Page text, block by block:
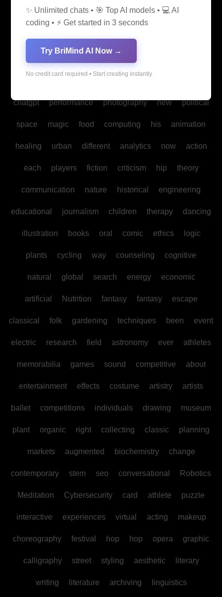
media medicine into legal production
students Bitcoin fan biomedical
communities making
chatgpt performance photography new political
space magic food computing his animation
healing urban different analytics now action
each players fiction criticism hip theory
communication nature historical engineering
educational journalism children therapy dancing
illustration books oral comic ethics logic
plants cycling way counseling cognitive
natural global search energy economic
artificial Nutrition fantasy fantasy escape
classical folk gardening techniques been event
electric research field astronomy ever athletes
memorabilia games sound competitive about
entertainment effects costume artistry artists
ballet competitions individuals drawing museum
plant organic right collecting classic planning
markets augmented biochemistry change
contemporary stem seo conversational Robotics
Meditation Cybersecurity card athlete puzzle
interactive experiences virtual acting makeup
choreography festival hop hop opera graphic
calligraphy street styling aesthetic literary
writing literature archiving linguistics
✨ Unlimited chats • 🎯 Top AI models • 💻 AI
coding • ⚡ Get started in 3 seconds
Try BriMind AI Now →
No credit card required • Start creating instantly